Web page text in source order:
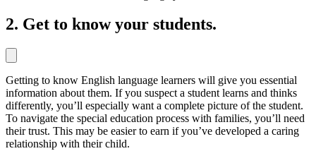
2. Get to know your students.
Getting to know English language learners will give you essential
information about them. If you suspect a student learns and thinks
differently, you’ll especially want a complete picture of the student.
To navigate the special education process with families, you’ll need
their trust. This may be easier to earn if you’ve developed a caring
relationship with their child.